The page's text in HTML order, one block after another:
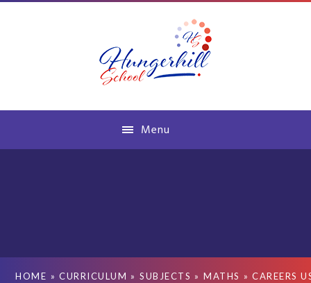
Menu
HOME » CURRICULUM » SUBJECTS » MATHS » CAREERS